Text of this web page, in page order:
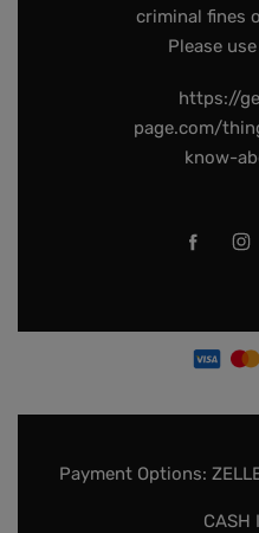
criminal fines
Please
https://
page.com/
know-
Payment Options:
CASH